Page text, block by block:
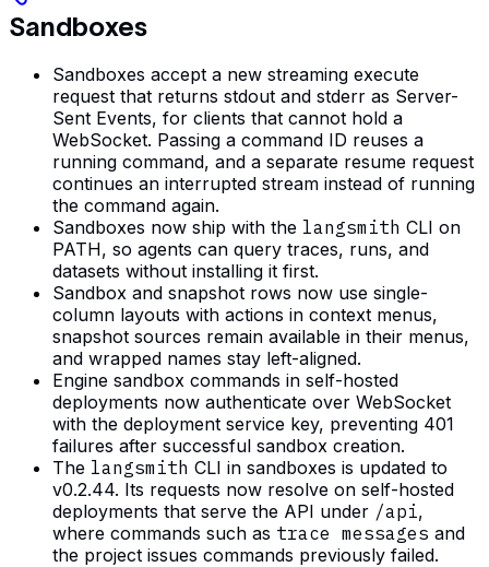
Sandboxes
Sandboxes accept a new streaming execute
request that returns stdout and stderr as Server-
Sent Events, for clients that cannot hold a
WebSocket. Passing a command ID reuses a
running command, and a separate resume request
continues an interrupted stream instead of running
the command again.
Sandboxes now ship with the langsmith CLI on
PATH, so agents can query traces, runs, and
datasets without installing it first.
Sandbox and snapshot rows now use single-
column layouts with actions in context menus,
snapshot sources remain available in their menus,
and wrapped names stay left-aligned.
Engine sandbox commands in self-hosted
deployments now authenticate over WebSocket
with the deployment service key, preventing 401
failures after successful sandbox creation.
The langsmith CLI in sandboxes is updated to
v0.2.44. Its requests now resolve on self-hosted
deployments that serve the API under /api,
where commands such as trace messages and
the project issues commands previously failed.